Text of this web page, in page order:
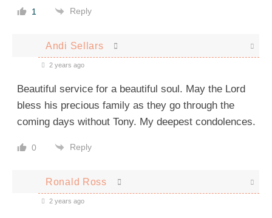
1 Reply
Andi Sellars
2 years ago
Beautiful service for a beautiful soul. May the Lord
bless his precious family as they go through the
coming days without Tony. My deepest condolences.
0 Reply
Ronald Ross
2 years ago